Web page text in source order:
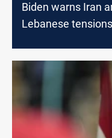
Biden warns Iran
Lebanese tensions